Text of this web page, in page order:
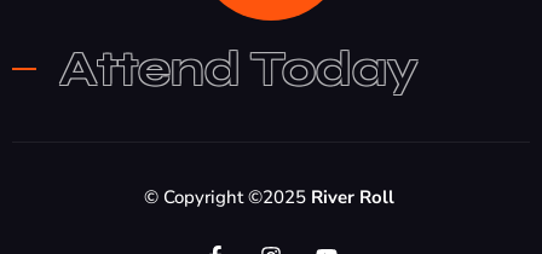
Attend Today
© Copyright ©2025 River Roll